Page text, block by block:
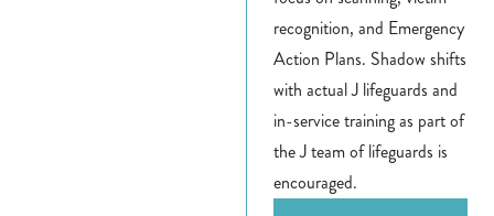
recognition, and Emergency
Action Plans. Shadow shifts
with actual J lifeguards and
in-service training as part of
the J team of lifeguards is
encouraged.